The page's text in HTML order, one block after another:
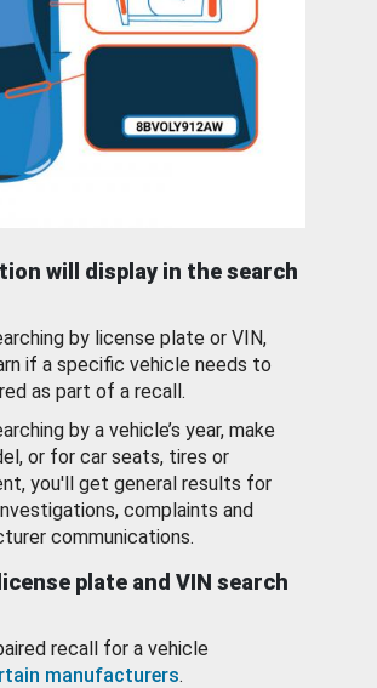
will display in the search
by license plate or VIN,
if a specific vehicle needs to
as part of a recall.
by a vehicle’s year, make
or for car seats, tires or
you'll get general results for
complaints and
communications.
plate and VIN search
recall for a vehicle
manufacturers.